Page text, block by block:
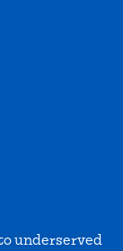
underserved